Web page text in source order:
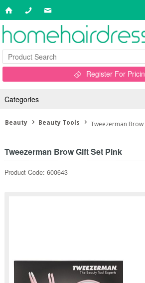
Register For
Categories
Beauty Beauty Tools Tweezerman Brow
Tweezerman Brow Gift Set Pink
Product Code: 600643